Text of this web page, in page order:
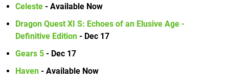
Celeste - Available Now
Dragon Quest XI S: Echoes of an Elusive Age -
Definitive Edition - Dec 17
Gears 5 - Dec 17
Haven - Available Now